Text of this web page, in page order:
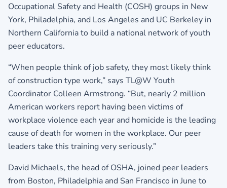
Occupational Safety and Health (COSH) groups in New
York, Philadelphia, and Los Angeles and UC Berkeley in
Northern California to build a national network of youth
peer educators.
“When people think of job safety, they most likely think
of construction type work,” says TL@W Youth
Coordinator Colleen Armstrong. “But, nearly 2 million
American workers report having been victims of
workplace violence each year and homicide is the leading
cause of death for women in the workplace. Our peer
leaders take this training very seriously.”
David Michaels, the head of OSHA, joined peer leaders
from Boston, Philadelphia and San Francisco in June to